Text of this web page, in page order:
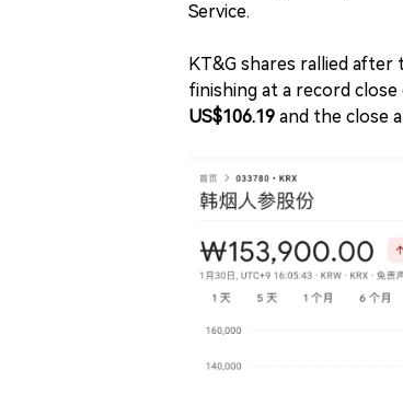
Service.
KT&G shares rallied
finishing at a record
US$106.19 and the close